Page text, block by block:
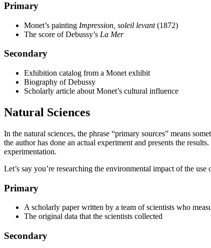
Primary
Monet’s painting Impression, soleil levant(1872)
The score of Debussy’s La Mer
Secondary
Exhibition catalog from a Monet exhibit
Biography of Debussy
Scholarly article about Monet’s cultural influence
Natural Sciences
In the natural sciences, the phrase “primary sources” means
the author has done an actual experiment and presents the
experimentation.
Let’s say you’re researching the environmental impact of the
Primary
A scholarly paper written by a team of scientists who
The original data that the scientists collected
Secondary